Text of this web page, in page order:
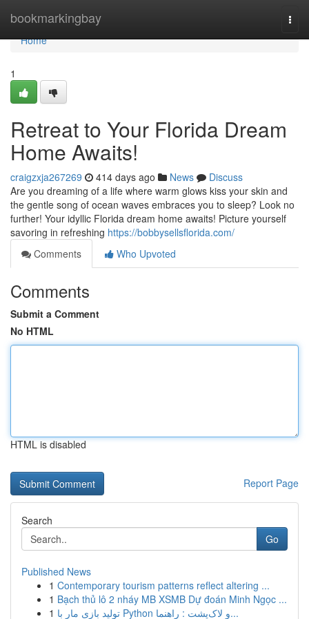
bookmarkingbay
Home
Home
1
Retreat to Your Florida Dream
Home Awaits!
craigzxja267269 414 days ago News
Discuss
Are you dreaming of a life where warm glows kiss your skin and
the gentle song of ocean waves embraces you to sleep? Look no
further! Your idyllic Florida dream home awaits! Picture yourself
savoring in refreshing https://bobbysellsflorida.com/
Comments
Who Upvoted
Comments
Submit a Comment
No HTML
HTML is disabled
Report Page
Search
Go
Published News
1 Contemporary tourism patterns reflect altering ...
1 Bạch thủ lô 2 nháy MB XSMB Dự đoán Minh Ngọc ...
1
تولید بازی مار با Python و لاک‌پشت : راهنما...